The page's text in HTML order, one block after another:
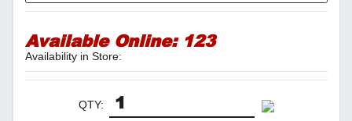
Available Online: 123
Availability in Store:
QTY: